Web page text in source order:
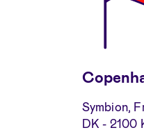
Symbion,
DK - 2100